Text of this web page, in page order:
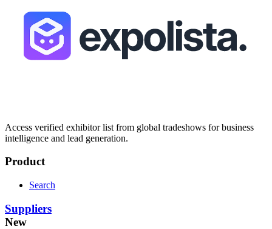
Access verified exhibitor list from global tradeshows for business
intelligence and lead generation.
Product
Search
Suppliers
New